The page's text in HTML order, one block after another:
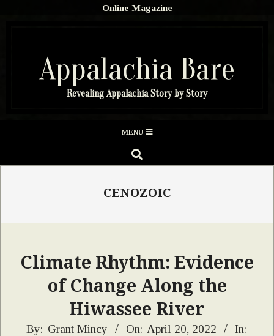
Online Magazine
Appalachia Bare
Revealing Appalachia Story by Story
Menu
MENU
SEARCH
CENOZOIC
Climate Rhythm: Evidence
of Change Along the
Hiwassee River
2022-
By: Grant Mincy On: April 20, 2022
In: